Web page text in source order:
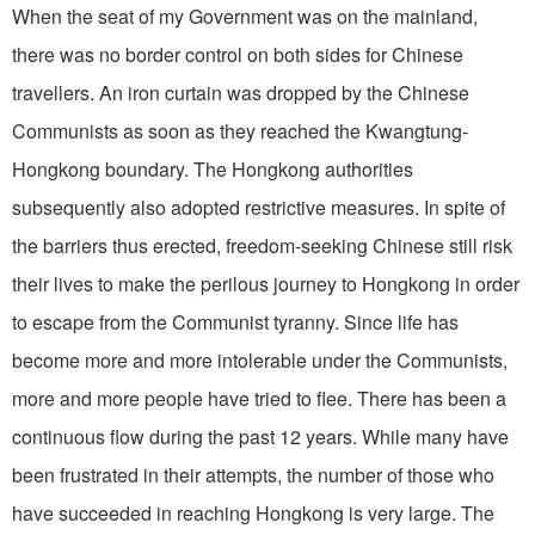
When the seat of my Government was on the mainland,
there was no border control on both sides for Chinese
travellers. An iron curtain was dropped by the Chinese
Communists as soon as they reached the Kwangtung-
Hongkong boundary. The Hongkong authorities
subsequently also adopted restrictive measures. In spite of
the barriers thus erected, freedom-seeking Chinese still risk
their lives to make the perilous journey to Hongkong in order
to escape from the Communist tyranny. Since life has
become more and more intolerable under the Communists,
more and more people have tried to flee. There has been a
continuous flow during the past 12 years. While many have
been frustrated in their attempts, the number of those who
have succeeded in reaching Hongkong is very large. The